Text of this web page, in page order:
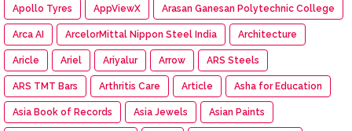
Apollo Tyres AppViewX Arasan Ganesan Polytechnic College
Arca AI ArcelorMittal Nippon Steel India Architecture
Aricle Ariel Ariyalur Arrow ARS Steels
ARS TMT Bars Arthritis Care Article Asha for Education
Asia Book of Records Asia Jewels Asian Paints